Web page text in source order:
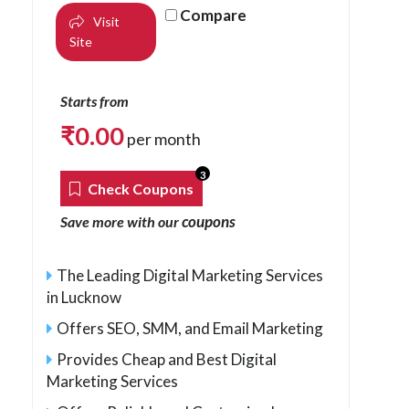
Visit
Site
Compare
Starts from
₹0.00per month
Check Coupons
3
Save more with ourcoupons
The Leading Digital Marketing Services
in Lucknow
Offers SEO, SMM, and Email Marketing
Provides Cheap and Best Digital
Marketing Services